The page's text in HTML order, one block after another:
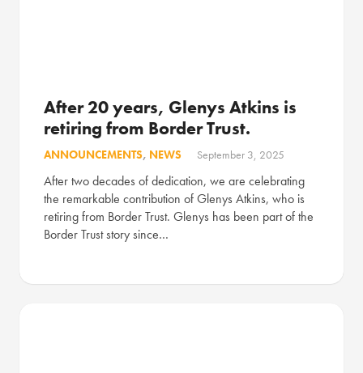
After 20 years, Glenys Atkins is
retiring from Border Trust.
ANNOUNCEMENTS, NEWS September 3, 2025
After two decades of dedication, we are celebrating
the remarkable contribution of Glenys Atkins, who is
retiring from Border Trust. Glenys has been part of the
Border Trust story since…